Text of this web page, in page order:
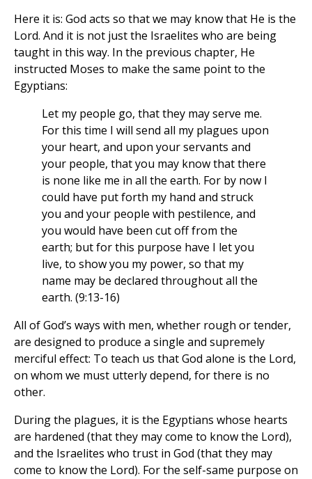
Here it is: God acts so that we may know that He is the
Lord. And it is not just the Israelites who are being
taught in this way. In the previous chapter, He
instructed Moses to make the same point to the
Egyptians:
Let my people go, that they may serve me.
For this time I will send all my plagues upon
your heart, and upon your servants and
your people, that you may know that there
is none like me in all the earth. For by now I
could have put forth my hand and struck
you and your people with pestilence, and
you would have been cut off from the
earth; but for this purpose have I let you
live, to show you my power, so that my
name may be declared throughout all the
earth. (9:13-16)
All of God’s ways with men, whether rough or tender,
are designed to produce a single and supremely
merciful effect: To teach us that God alone is the Lord,
on whom we must utterly depend, for there is no
other.
During the plagues, it is the Egyptians whose hearts
are hardened (that they may come to know the Lord),
and the Israelites who trust in God (that they may
come to know the Lord). For the self-same purpose on